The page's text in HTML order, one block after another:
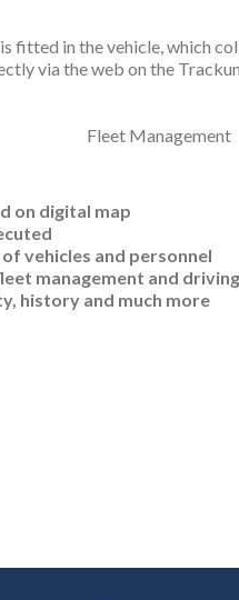
fitted in the vehicle, which
via the web on the
on digital map
vehicles and personnel
management and
history and much more